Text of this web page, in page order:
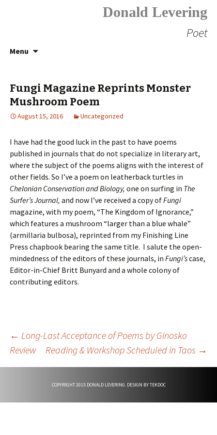
Donald Levering
Poet
Menu
Fungi Magazine Reprints Monster
Mushroom Poem
August 15, 2016 Uncategorized
I have had the good luck in the past to have poems
published in journals that do not specialize in literary art,
where the subject of the poems aligns with the interest of
other fields. So I’ve a poem on leatherback turtles in
Chelonian Conservation and Biology, one on surfing in The
Surfer’s Journal, and now I’ve received a copy ofFungi
magazine, with my poem, “The Kingdom of Ignorance,”
which features a mushroom “larger than a blue whale”
(armillaria bulbosa), reprinted from my Finishing Line
Press chapbook bearing the same title. I salute the open-
mindedness of the editors of these journals, in Fungi’scase,
Editor-in-Chief Britt Bunyard and a whole colony of
contributing editors.
Post
navigation
← Long-Last Acceptance of Poems by Ginosko
Review
Reading & Workshop Scheduled in Taos →
COPYRIGHT 2015 DONALD LEVERING. DESIGN BYTEKDOC